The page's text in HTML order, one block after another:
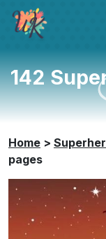
142
Home >
pages